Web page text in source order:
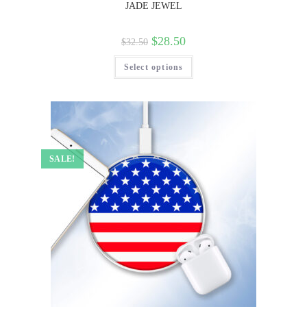
JADE JEWEL
$32.50 $28.50
Select options
SALE!